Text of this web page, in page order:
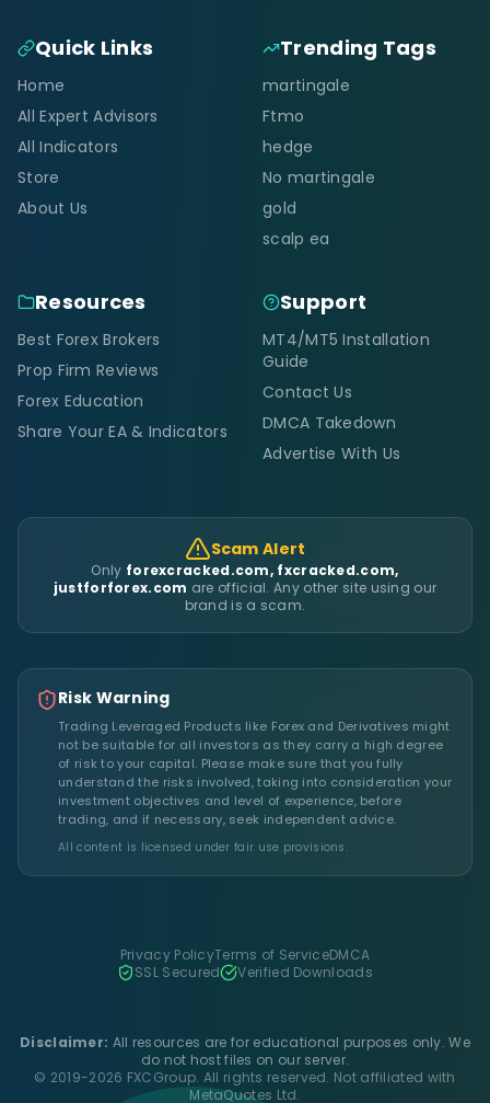
Quick Links
Home
All Expert Advisors
All Indicators
Store
About Us
Trending Tags
martingale
Ftmo
hedge
No martingale
gold
scalp ea
Resources
Best Forex Brokers
Prop Firm Reviews
Forex Education
Share Your EA & Indicators
Support
MT4/MT5 Installation
Guide
Contact Us
DMCA Takedown
Advertise With Us
Scam Alert
Only forexcracked.com, fxcracked.com,
justforforex.com are official. Any other site using our
brand is a scam.
Risk Warning
Trading Leveraged Products like Forex and Derivatives might
not be suitable for all investors as they carry a high degree
of risk to your capital. Please make sure that you fully
understand the risks involved, taking into consideration your
investment objectives and level of experience, before
trading, and if necessary, seek independent advice.
All content is licensed under fair use provisions.
Privacy PolicyTerms of ServiceDMCA
SSL Secured
Verified Downloads
Disclaimer: All resources are for educational purposes only. We
do not host files on our server.
© 2019-2026 FXCGroup. All rights reserved. Not affiliated with
MetaQuotes Ltd.